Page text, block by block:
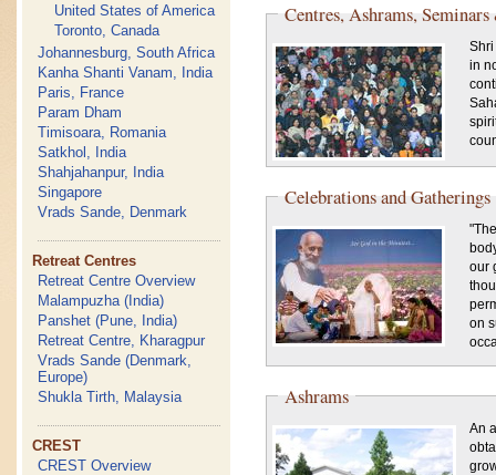
United States of America
Toronto, Canada
Johannesburg, South Africa
Kanha Shanti Vanam, India
Paris, France
Param Dham
Timisoara, Romania
Satkhol, India
Shahjahanpur, India
Singapore
Vrads Sande, Denmark
Retreat Centres
Retreat Centre Overview
Malampuzha (India)
Panshet (Pune, India)
Retreat Centre, Kharagpur
Vrads Sande (Denmark,
Europe)
Shukla Tirth, Malaysia
CREST
CREST Overview
Centres, Ashrams,
Shri
in
Celebrations and Gatherings
our
on
Ashrams
An